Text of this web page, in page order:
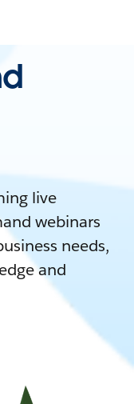
live
webinars
needs,
and